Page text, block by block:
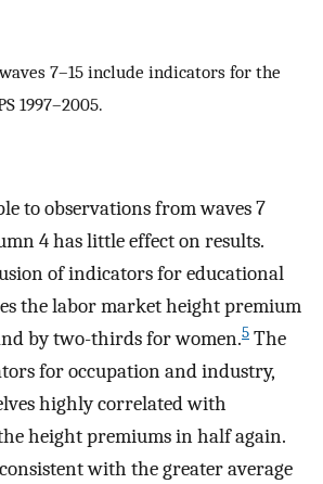
7–15 include indicators for the
1997–2005.
to observations from waves 7
4 has little effect on results.
of indicators for educational
the labor market height premium
by two-thirds for women.5 The
for occupation and industry,
highly correlated with
height premiums in half again.
with the greater average